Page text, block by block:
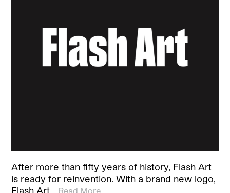
After more than fifty years of history, Flash Art
is ready for reinvention. With a brand new logo,
Flash Art…
Read More